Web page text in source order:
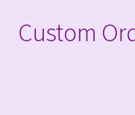
Custom